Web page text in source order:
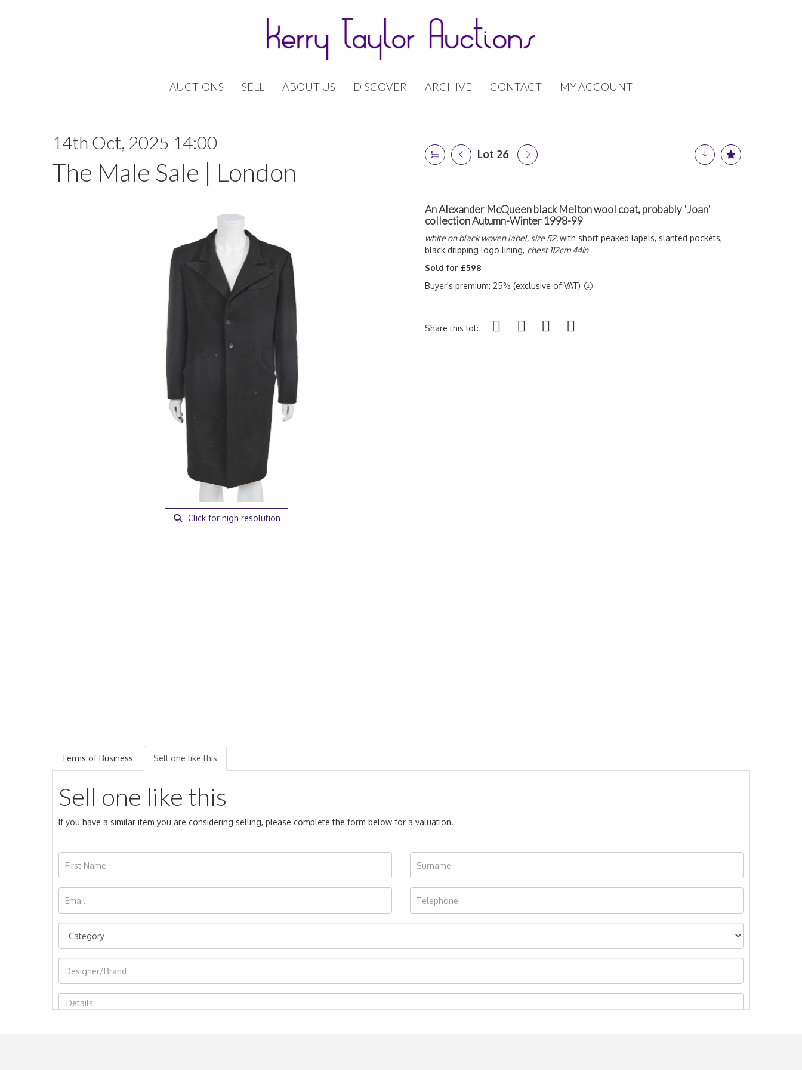
AUCTIONS SELL ABOUT US DISCOVER ARCHIVE CONTACT MY ACCOUNT
14th Oct, 2025 14:00
The Male Sale | London
Lot 26
Click for high resolution
An Alexander McQueen black Melton wool coat, probably 'Joan'
collection Autumn-Winter 1998-99
white on black woven label, size 52,with short peaked lapels, slanted pockets,
black dripping logo lining, chest 112cm 44in
Sold for £598
Buyer's premium: 25% (exclusive of VAT)
Share this lot:
Terms of Business Sell one like this
Sell one like this
If you have a similar item you are considering selling, please complete the form below for a valuation.